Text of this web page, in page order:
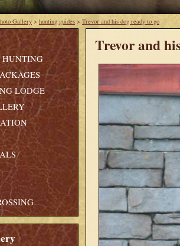
Gallery > hunting guides > Trevor and his dog ready to go
Trevor and
LODGE